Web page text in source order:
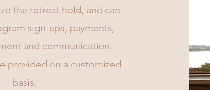
the retreat hold, and can
sign-ups, payments,
and communication.
provided on a customized
basis.